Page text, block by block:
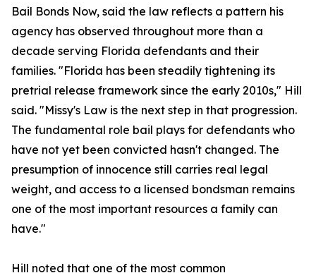
Bail Bonds Now, said the law reflects a pattern his
agency has observed throughout more than a
decade serving Florida defendants and their
families. "Florida has been steadily tightening its
pretrial release framework since the early 2010s," Hill
said. "Missy's Law is the next step in that progression.
The fundamental role bail plays for defendants who
have not yet been convicted hasn't changed. The
presumption of innocence still carries real legal
weight, and access to a licensed bondsman remains
one of the most important resources a family can
have."
Hill noted that one of the most common